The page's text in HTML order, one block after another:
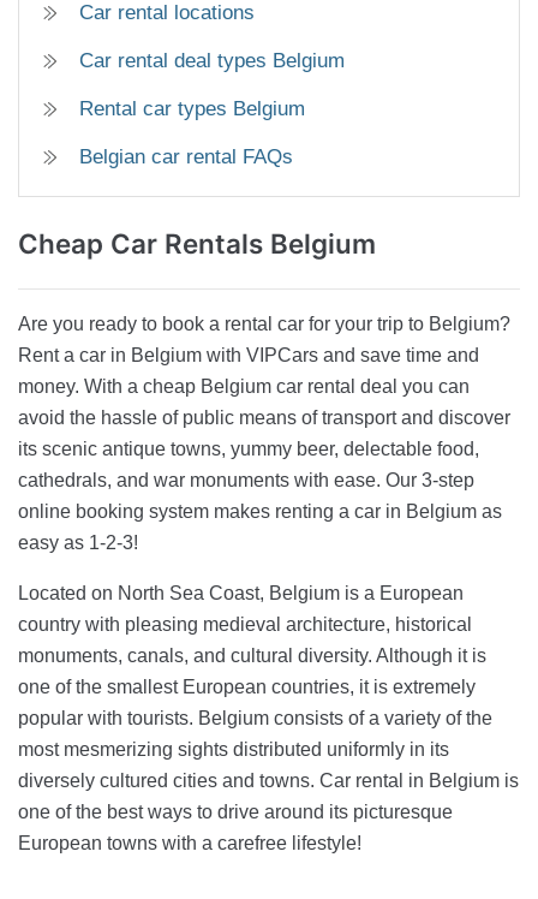
Car rental locations
Car rental deal types Belgium
Rental car types Belgium
Belgian car rental FAQs
Cheap Car Rentals Belgium
Are you ready to book a rental car for your trip to Belgium?
Rent a car in Belgium with VIPCars and save time and
money. With a cheap Belgium car rental deal you can
avoid the hassle of public means of transport and discover
its scenic antique towns, yummy beer, delectable food,
cathedrals, and war monuments with ease. Our 3-step
online booking system makes renting a car in Belgium as
easy as 1-2-3!
Located on North Sea Coast, Belgium is a European
country with pleasing medieval architecture, historical
monuments, canals, and cultural diversity. Although it is
one of the smallest European countries, it is extremely
popular with tourists. Belgium consists of a variety of the
most mesmerizing sights distributed uniformly in its
diversely cultured cities and towns. Car rental in Belgium is
one of the best ways to drive around its picturesque
European towns with a carefree lifestyle!